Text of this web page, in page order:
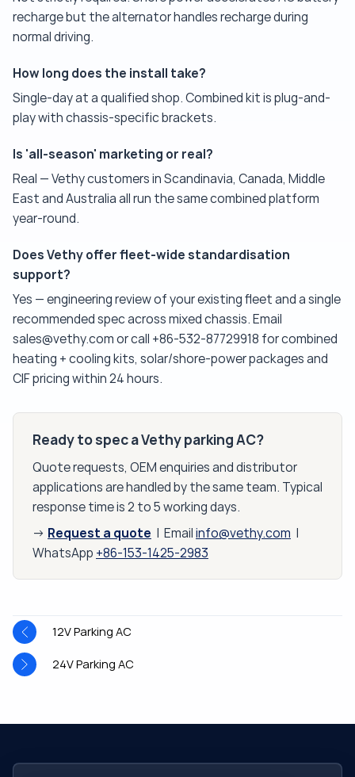
recharge but the alternator handles recharge during
normal driving.
How long does the install take?
Single-day at a qualified shop. Combined kit is plug-and-
play with chassis-specific brackets.
Is 'all-season' marketing or real?
Real — Vethy customers in Scandinavia, Canada, Middle
East and Australia all run the same combined platform
year-round.
Does Vethy offer fleet-wide standardisation
support?
Yes — engineering review of your existing fleet and a single
recommended spec across mixed chassis. Email
sales@vethy.com or call +86-532-87729918 for combined
heating + cooling kits, solar/shore-power packages and
CIF pricing within 24 hours.
Ready to spec a Vethy parking AC?
Quote requests, OEM enquiries and distributor
applications are handled by the same team. Typical
response time is 2 to 5 working days.
→ Request a quote | Email info@vethy.com |
WhatsApp +86-153-1425-2983
12V Parking AC
24V Parking AC